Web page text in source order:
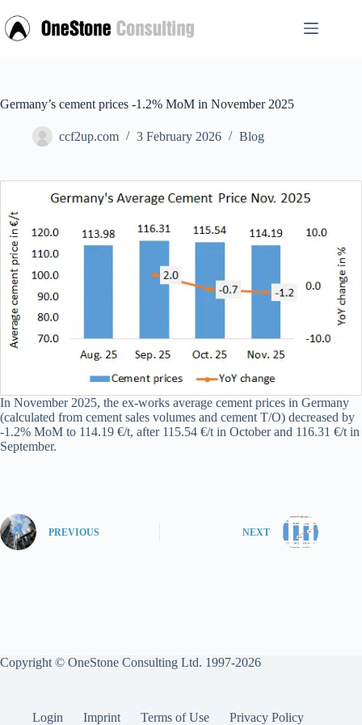
to
content
Germany’s cement prices -1.2% MoM in November 2025
ccf2up.com 3 February 2026 Blog
In November 2025, the ex-works average cement prices in Germany
(calculated from cement sales volumes and cement T/O) decreased by
-1.2% MoM to 114.19 €/t, after 115.54 €/t in October and 116.31 €/t in
September.
PREVIOUS NEXT
Copyright © OneStone Consulting Ltd. 1997-2026
Login Imprint Terms of Use Privacy Policy